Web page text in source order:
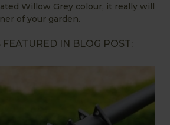
Willow Grey colour, it really will
of your garden.
IN BLOG POST: